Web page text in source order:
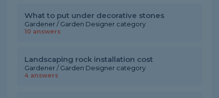
What to put under decorative stones
Gardener / Garden Designer category
10 answers
Landscaping rock installation cost
Gardener / Garden Designer category
4 answers